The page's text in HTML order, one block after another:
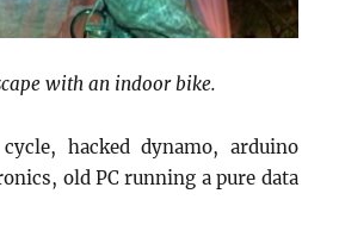
with an indoor bike.
hacked dynamo, arduino
old PC running a pure data